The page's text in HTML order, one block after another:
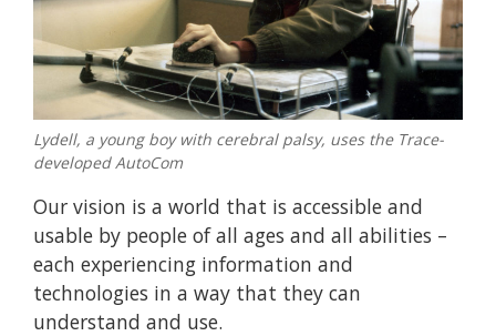
Lydell, a young boy with cerebral palsy, uses the Trace-
developed AutoCom
Our vision is a world that is accessible and
usable by people of all ages and all abilities –
each experiencing information and
technologies in a way that they can
understand and use.